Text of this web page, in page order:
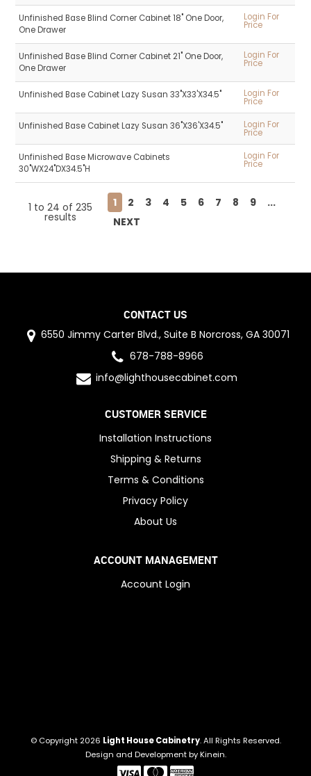
Unfinished Base Blind Corner Cabinet 18" One Door,
One Drawer
Login For
Price
Unfinished Base Blind Corner Cabinet 21" One Door,
One Drawer
Login For
Price
Unfinished Base Cabinet Lazy Susan 33"X33'X34.5" Login For
Price
Unfinished Base Cabinet Lazy Susan 36"X36'X34.5" Login For
Price
Unfinished Base Microwave Cabinets
30"WX24"DX34.5"H
Login For
Price
1 to24 of235
results
1 2 3 4 5 6 7 8 9
...
NEXT
CONTACT US
6550 Jimmy Carter Blvd., Suite B Norcross, GA 30071
678-788-8966
info@lighthousecabinet.com
CUSTOMER SERVICE
Installation Instructions
Shipping & Returns
Terms & Conditions
Privacy Policy
About Us
ACCOUNT MANAGEMENT
Account Login
© Copyright 2026 Light House Cabinetry. All Rights Reserved.
Design and Development byKinein.